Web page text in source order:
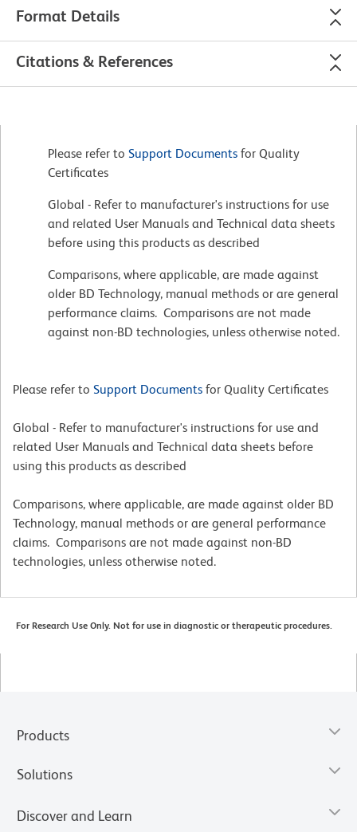
Format Details
Citations & References
Please refer to Support Documents for Quality
Certificates
Global - Refer to manufacturer's instructions for use
and related User Manuals and Technical data sheets
before using this products as described
Comparisons, where applicable, are made against
older BD Technology, manual methods or are general
performance claims. Comparisons are not made
against non-BD technologies, unless otherwise noted.
Please refer to Support Documents for Quality Certificates
Global - Refer to manufacturer's instructions for use and
related User Manuals and Technical data sheets before
using this products as described
Comparisons, where applicable, are made against older BD
Technology, manual methods or are general performance
claims. Comparisons are not made against non-BD
technologies, unless otherwise noted.
For Research Use Only. Not for use in diagnostic or therapeutic procedures.
Products
Solutions
Discover and Learn